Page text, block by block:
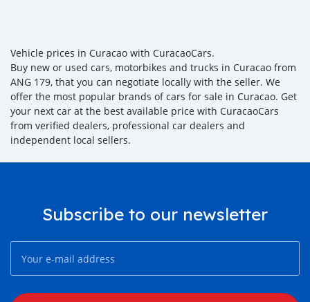
Vehicle prices in Curacao with CuracaoCars.
Buy new or used cars, motorbikes and trucks in Curacao from
ANG 179, that you can negotiate locally with the seller. We
offer the most popular brands of cars for sale in Curacao. Get
your next car at the best available price with CuracaoCars
from verified dealers, professional car dealers and
independent local sellers.
Subscribe to our newsletter